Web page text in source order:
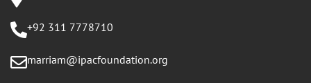
+92 311 7778710
marriam@ipacfoundation.org